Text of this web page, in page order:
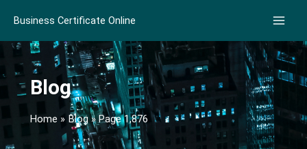
content
Business Certificate Online
Blog
Home Blog Page 1,876